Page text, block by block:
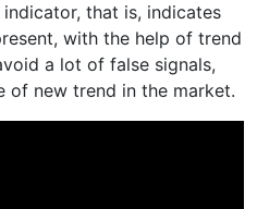
that is, indicates
with the help of trend
a lot of false signals,
of new trend in the market.